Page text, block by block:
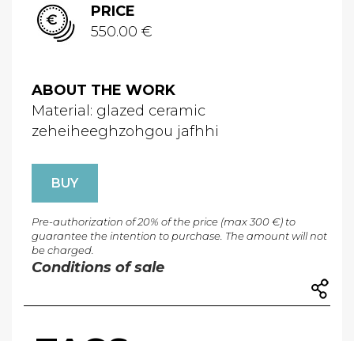
PRICE
550.00 €
ABOUT THE WORK
Material: glazed ceramic
zeheiheeghzohgou jafhhi
BUY
Pre-authorization of 20% of the price (max 300 €) to
guarantee the intention to purchase. The amount will not
be charged.
Conditions of sale